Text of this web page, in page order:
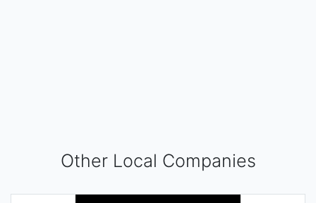
Other Local Companies